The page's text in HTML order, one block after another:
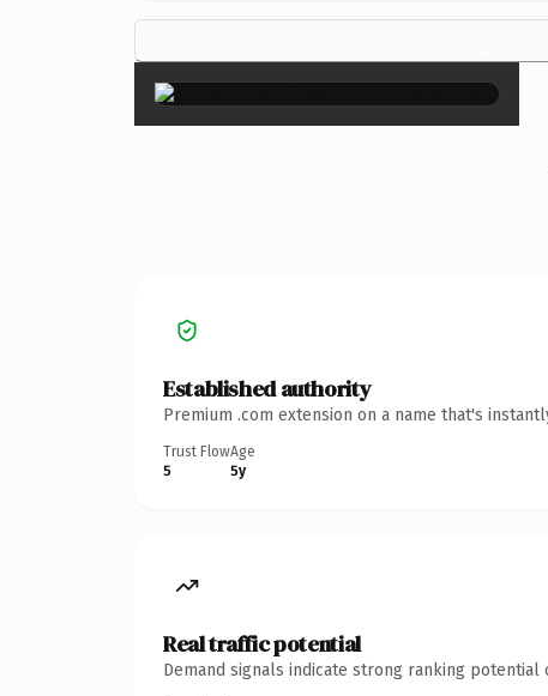
×
Established authority
Premium .com extension on a name that's
Trust Flow
5
Age
5y
Real traffic potential
Demand signals indicate strong ranking potential